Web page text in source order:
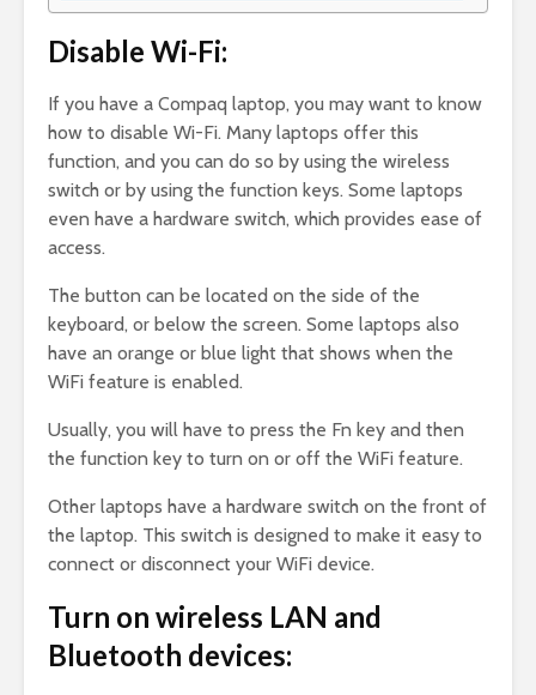
Disable Wi-Fi:
If you have a Compaq laptop, you may want to know
how to disable Wi-Fi. Many laptops offer this
function, and you can do so by using the wireless
switch or by using the function keys. Some laptops
even have a hardware switch, which provides ease of
access.
The button can be located on the side of the
keyboard, or below the screen. Some laptops also
have an orange or blue light that shows when the
WiFi feature is enabled.
Usually, you will have to press the Fn key and then
the function key to turn on or off the WiFi feature.
Other laptops have a hardware switch on the front of
the laptop. This switch is designed to make it easy to
connect or disconnect your WiFi device.
Turn on wireless LAN and
Bluetooth devices: